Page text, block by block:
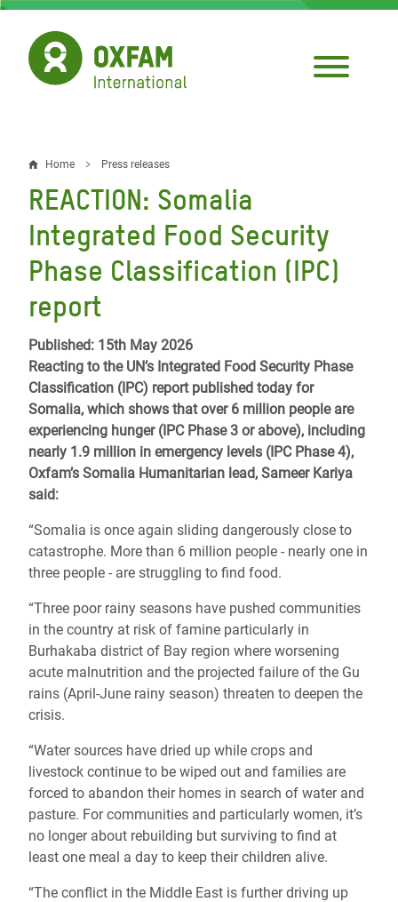
Skip
main
content
Breadcrumb
Home Press releases
REACTION: Somalia
Integrated Food Security
Phase Classification (IPC)
report
Published: 15th May 2026
Reacting to the UN’s Integrated Food Security Phase
Classification (IPC) report published today for
Somalia, which shows that over 6 million people are
experiencing hunger (IPC Phase 3 or above), including
nearly 1.9 million in emergency levels (IPC Phase 4),
Oxfam’s Somalia Humanitarian lead, Sameer Kariya
said:
“Somalia is once again sliding dangerously close to
catastrophe. More than 6 million people - nearly one in
three people - are struggling to find food.
“Three poor rainy seasons have pushed communities
in the country at risk of famine particularly in
Burhakaba district of Bay region where worsening
acute malnutrition and the projected failure of the Gu
rains (April-June rainy season) threaten to deepen the
crisis.
“Water sources have dried up while crops and
livestock continue to be wiped out and families are
forced to abandon their homes in search of water and
pasture. For communities and particularly women, it’s
no longer about rebuilding but surviving to find at
least one meal a day to keep their children alive.
“The conflict in the Middle East is further driving up